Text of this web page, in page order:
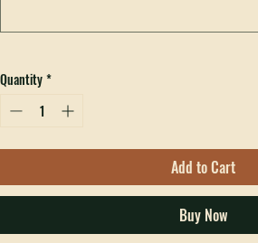
Quantity
Add to Cart